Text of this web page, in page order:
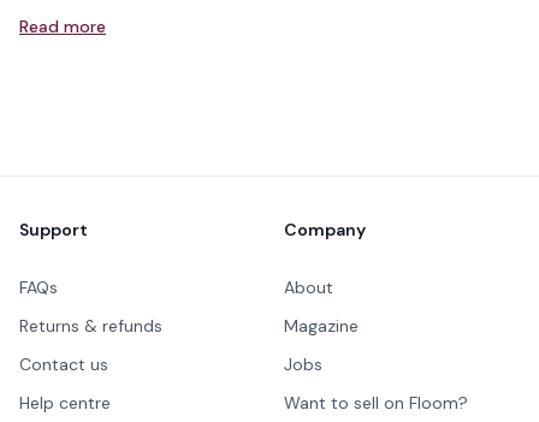
Read more
Support
FAQs
Returns & refunds
Contact us
Help centre
Company
About
Magazine
Jobs
Want to sell on Floom?